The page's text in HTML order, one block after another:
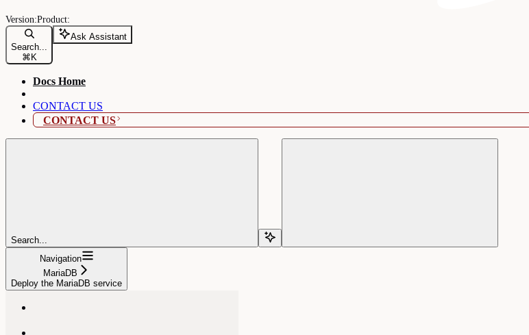
Search...
⌘ K
Ask Assistant
Docs Home
CONTACT US
CONTACT US
Search...
Navigation
MariaDB
Deploy the MariaDB service